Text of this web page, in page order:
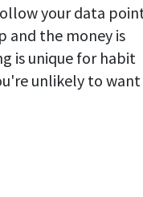
your data
and the money is
is unique for habit
unlikely to